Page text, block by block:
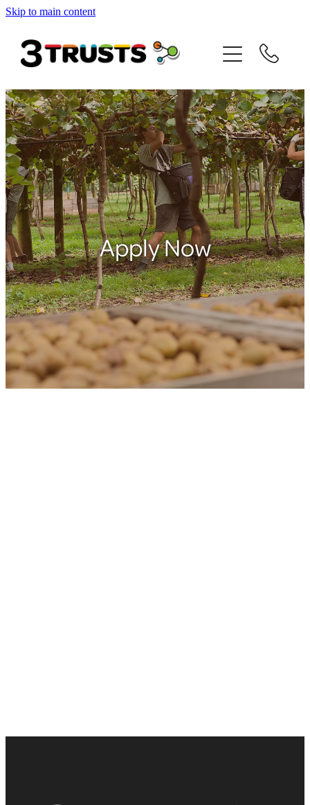
Skip to main content
Apply Now
Home
About us
JH Baldwin
Matt Alexander
David Bay
Internship Support